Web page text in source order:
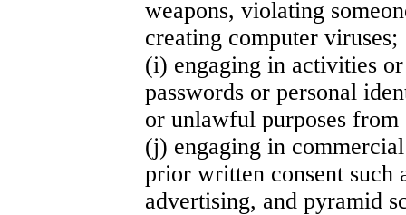
weapons, violating
creating computer viruses;
(i) engaging in activities
passwords or personal
or unlawful purposes from
(j) engaging in
prior written consent such
advertising, and pyramid